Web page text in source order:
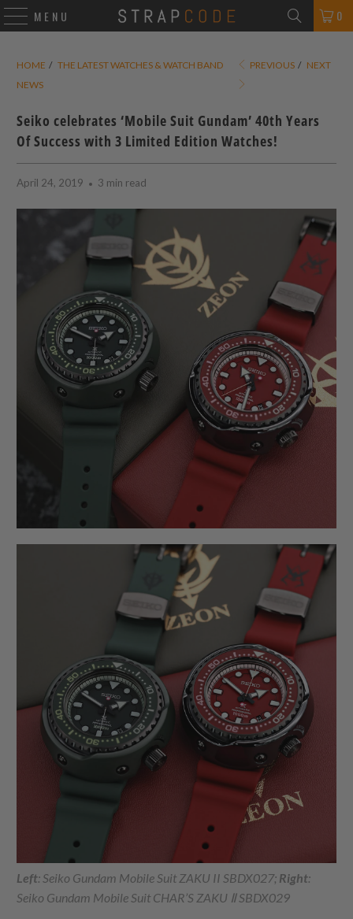
MENU 0
HOME / THE LATEST WATCHES & WATCH BAND
NEWS
PREVIOUS / NEXT
Seiko celebrates ‘Mobile Suit Gundam’ 40th Years
Of Success with 3 Limited Edition Watches!
April 24, 2019 3 min read
Left: Seiko Gundam Mobile Suit ZAKU II SBDX027; Right:
Seiko Gundam Mobile Suit CHAR’S ZAKU Ⅱ SBDX029